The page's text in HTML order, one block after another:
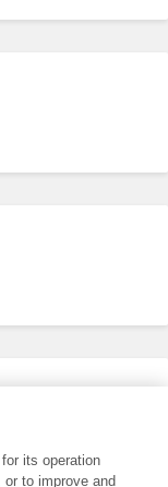
its operation
to improve and